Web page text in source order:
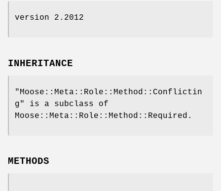
version 2.2012
INHERITANCE
"Moose::Meta::Role::Method::Conflictin
g"
is a subclass of
Moose::Meta::Role::Method::Required.
METHODS